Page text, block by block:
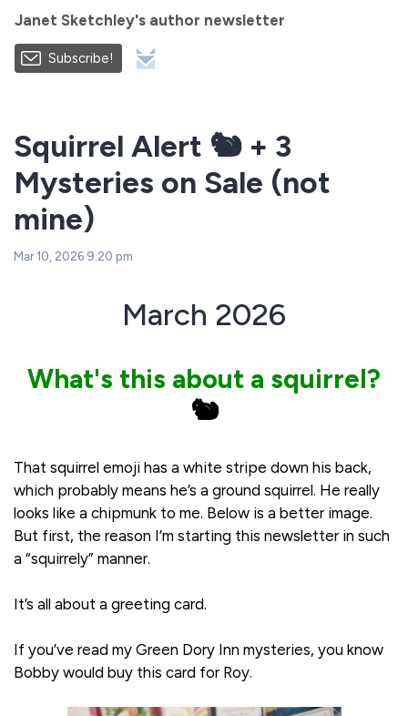
Janet Sketchley's author newsletter
Subscribe!
Squirrel Alert 🐿️ + 3
Mysteries on Sale (not
mine)
Mar 10, 2026 9:20 pm
March 2026
What's this about a squirrel?
🐿️
That squirrel emoji has a white stripe down his back,
which probably means he’s a ground squirrel. He really
looks like a chipmunk to me. Below is a better image.
But first, the reason I’m starting this newsletter in such
a “squirrely” manner.
It’s all about a greeting card.
If you’ve read my Green Dory Inn mysteries, you know
Bobby would buy this card for Roy.